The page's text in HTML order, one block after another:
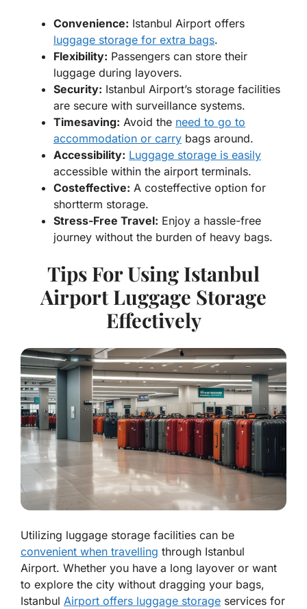
Convenience: Istanbul Airport offers
luggage storage for extra bags.
Flexibility: Passengers can store their
luggage during layovers.
Security: Istanbul Airport’s storage facilities
are secure with surveillance systems.
Timesaving: Avoid the need to go to
accommodation or carry bags around.
Accessibility: Luggage storage is easily
accessible within the airport terminals.
Costeffective: A costeffective option for
shortterm storage.
Stress-Free Travel: Enjoy a hassle-free
journey without the burden of heavy bags.
Tips For Using Istanbul
Airport Luggage Storage
Effectively
Utilizing luggage storage facilities can be
convenient when travelling through Istanbul
Airport. Whether you have a long layover or want
to explore the city without dragging your bags,
Istanbul Airport offers luggage storage services for